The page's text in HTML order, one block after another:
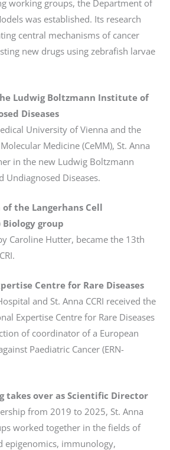
working groups, the Department of
was established. Its research
central mechanisms of cancer
new drugs using zebrafish larvae
Ludwig Boltzmann Institute of
Diseases
University of Vienna and the
Medicine (CeMM), St. Anna
in the new Ludwig Boltzmann
Undiagnosed Diseases.
the Langerhans Cell
Biology group
Caroline Hutter, became the 13th
Centre for Rare Diseases
and St. Anna CCRI received the
Expertise Centre for Rare Diseases
of coordinator of a European
Paediatric Cancer (ERN-
takes over as Scientific Director
from 2019 to 2025, St. Anna
worked together in the fields of
epigenomics, immunology,